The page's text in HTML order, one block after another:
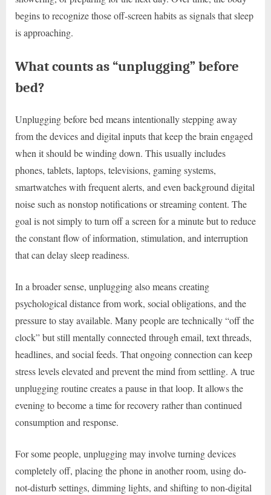
begins to recognize those off-screen habits as signals that sleep
is approaching.
What counts as “unplugging” before
bed?
Unplugging before bed means intentionally stepping away
from the devices and digital inputs that keep the brain engaged
when it should be winding down. This usually includes
phones, tablets, laptops, televisions, gaming systems,
smartwatches with frequent alerts, and even background digital
noise such as nonstop notifications or streaming content. The
goal is not simply to turn off a screen for a minute but to reduce
the constant flow of information, stimulation, and interruption
that can delay sleep readiness.
In a broader sense, unplugging also means creating
psychological distance from work, social obligations, and the
pressure to stay available. Many people are technically “off the
clock” but still mentally connected through email, text threads,
headlines, and social feeds. That ongoing connection can keep
stress levels elevated and prevent the mind from settling. A true
unplugging routine creates a pause in that loop. It allows the
evening to become a time for recovery rather than continued
consumption and response.
For some people, unplugging may involve turning devices
completely off, placing the phone in another room, using do-
not-disturb settings, dimming lights, and shifting to non-digital